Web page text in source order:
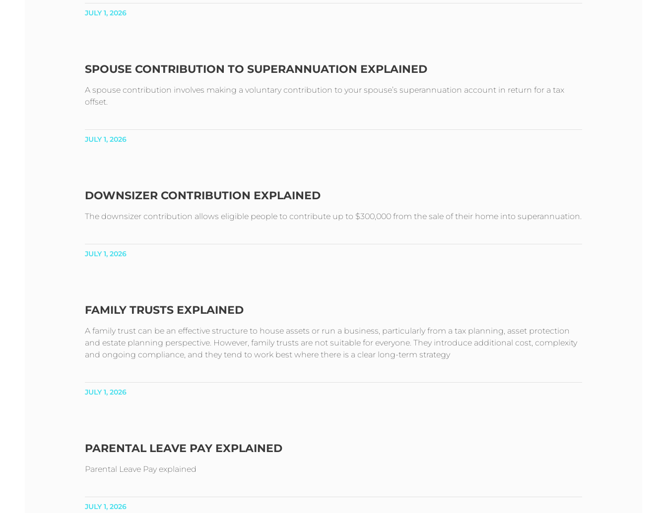
JULY 1, 2026
SPOUSE CONTRIBUTION TO SUPERANNUATION EXPLAINED
A spouse contribution involves making a voluntary contribution to your spouse’s superannuation account in return for a tax
offset.
JULY 1, 2026
DOWNSIZER CONTRIBUTION EXPLAINED
The downsizer contribution allows eligible people to contribute up to $300,000 from the sale of their home into superannuation.
JULY 1, 2026
FAMILY TRUSTS EXPLAINED
A family trust can be an effective structure to house assets or run a business, particularly from a tax planning, asset protection
and estate planning perspective. However, family trusts are not suitable for everyone. They introduce additional cost, complexity
and ongoing compliance, and they tend to work best where there is a clear long-term strategy
JULY 1, 2026
PARENTAL LEAVE PAY EXPLAINED
Parental Leave Pay explained
JULY 1, 2026